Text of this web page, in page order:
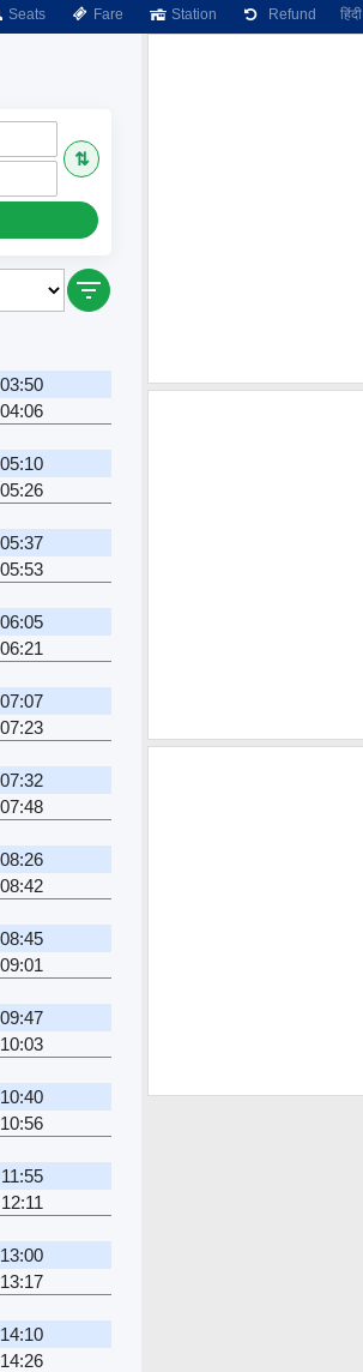
Seats Fare Station Refund हिंदी
⇅
03:50
04:06
05:10
05:26
05:37
05:53
06:05
06:21
07:07
07:23
07:32
07:48
08:26
08:42
08:45
09:01
09:47
10:03
10:40
10:56
11:55
12:11
13:00
13:17
14:10
14:26